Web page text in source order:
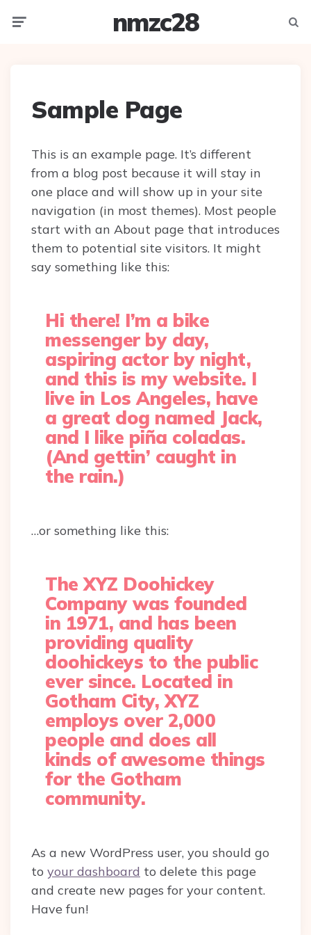
nmzc28
Sample Page
This is an example page. It’s different
from a blog post because it will stay in
one place and will show up in your site
navigation (in most themes). Most people
start with an About page that introduces
them to potential site visitors. It might
say something like this:
Hi there! I’m a bike
messenger by day,
aspiring actor by night,
and this is my website. I
live in Los Angeles, have
a great dog named Jack,
and I like piña coladas.
(And gettin’ caught in
the rain.)
…or something like this:
The XYZ Doohickey
Company was founded
in 1971, and has been
providing quality
doohickeys to the public
ever since. Located in
Gotham City, XYZ
employs over 2,000
people and does all
kinds of awesome things
for the Gotham
community.
As a new WordPress user, you should go
to your dashboard to delete this page
and create new pages for your content.
Have fun!